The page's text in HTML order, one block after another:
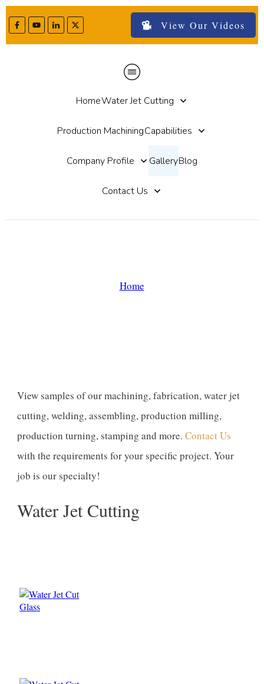
View Our Videos
HomeWater Jet Cutting
Production MachiningCapabilities
Company Profile GalleryBlog
Contact Us
Home
View samples of our machining, fabrication, water jet
cutting, welding, assembling, production milling,
production turning, stamping and more. Contact Us
with the requirements for your specific project. Your
job is our specialty!
Water Jet Cutting